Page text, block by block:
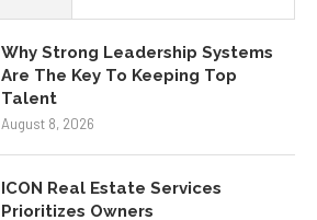
Why Strong Leadership Systems
Are The Key To Keeping Top
Talent
August 8, 2026
ICON Real Estate Services
Prioritizes Owners